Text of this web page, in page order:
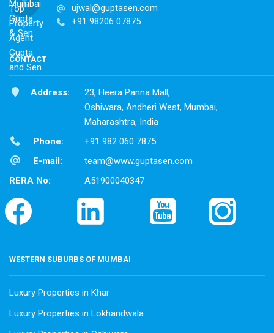
ujwal@guptasen.com
+91 98206 07875
CONTACT
Address:
23, Heera Panna Mall,
Oshiwara, Andheri West, Mumbai,
Maharashtra, India
Phone:
+91 982 060 7875
E-mail:
team@www.guptasen.com
RERA No:
A51900040347
WESTERN SUBURBS OF MUMBAI
Luxury Properties in Khar
Luxury Properties in Lokhandwala